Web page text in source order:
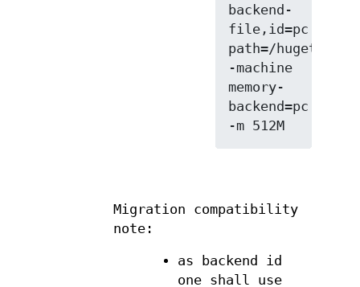
backend-
path=/
-machine
memory-
backend=pc.ram
-m 512M
Migration compatibility
note:
as backend id
one shall use